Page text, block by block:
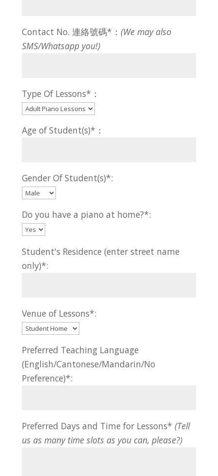
Contact No. 連絡號碼*： (We may also
SMS/Whatsapp you!)
Type Of Lessons*：
Age of Student(s)*：
Gender Of Student(s)*:
Do you have a piano at home?*:
Student's Residence (enter street name
only)*:
Venue of Lessons*:
Preferred Teaching Language
(English/Cantonese/Mandarin/No
Preference)*:
Preferred Days and Time for Lessons* (Tell
us as many time slots as you can, please?)